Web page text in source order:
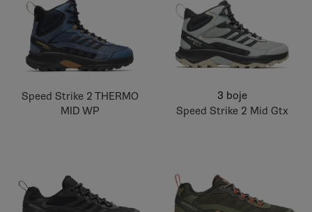
Speed Strike 2 THERMO
MID WP
3 boje
Speed Strike 2 Mid Gtx